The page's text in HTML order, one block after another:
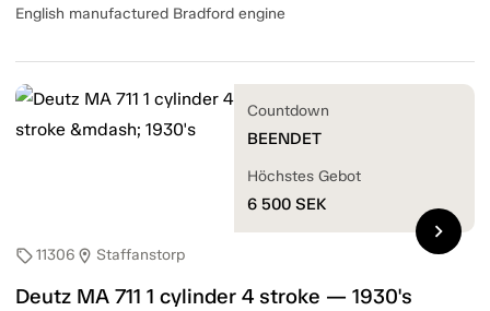
English manufactured Bradford engine
sell11306 location_on Staffanstorp
Deutz MA 711 1 cylinder 4 stroke — 1930's
Countdown
BEENDET
Höchstes Gebot
6 500 SEK
chevron_right